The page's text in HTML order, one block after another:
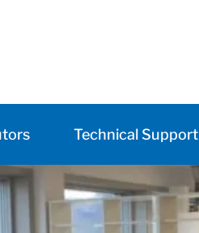
Technical Support